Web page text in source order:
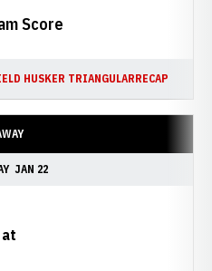
Score
HUSKER TRIANGULARRECAP
JAN 22
at